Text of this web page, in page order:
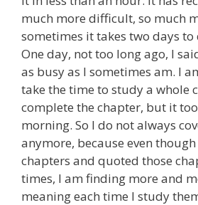
much more difficult, so much
sometimes it takes two days to
One day, not too long ago, I
as busy as I sometimes am. I
take the time to study a whole
complete the chapter, but it
morning. So I do not always
anymore, because even
chapters and quoted those
times, I am finding more and
meaning each time I study